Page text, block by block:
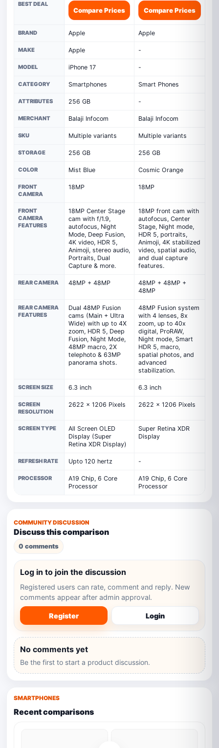
BEST DEAL
Compare Prices Compare Prices
BRAND Apple Apple
MAKE Apple -
MODEL iPhone 17 -
CATEGORY Smartphones Smart Phones
ATTRIBUTES 256 GB -
MERCHANT Balaji Infocom Balaji Infocom
SKU Multiple variants Multiple variants
STORAGE 256 GB 256 GB
COLOR Mist Blue Cosmic Orange
FRONT
CAMERA
18MP 18MP
FRONT
CAMERA
FEATURES
18MP Center Stage
cam with f/1.9,
autofocus, Night
Mode, Deep Fusion,
4K video, HDR 5,
Animoji, stereo audio,
Portraits, Dual
Capture & more.
18MP front cam with
autofocus, Center
Stage, Night mode,
HDR 5, portraits,
Animoji, 4K stabilized
video, spatial audio,
and dual capture
features.
REAR CAMERA 48MP + 48MP
48MP + 48MP +
48MP
REAR CAMERA
FEATURES
Dual 48MP Fusion
cams (Main + Ultra
Wide) with up to 4X
zoom, HDR 5, Deep
Fusion, Night Mode,
48MP macro, 2X
telephoto & 63MP
panorama shots.
48MP Fusion system
with 4 lenses, 8x
zoom, up to 40x
digital, ProRAW,
Night mode, Smart
HDR 5, macro,
spatial photos, and
advanced
stabilization.
SCREEN SIZE 6.3 inch 6.3 inch
SCREEN
RESOLUTION
2622 x 1206 Pixels 2622 x 1206 Pixels
SCREEN TYPE
All Screen OLED
Display (Super
Retina XDR Display)
Super Retina XDR
Display
REFRESH RATE Upto 120 hertz -
PROCESSOR
A19 Chip, 6 Core
Processor
A19 Chip, 6 Core
Processor
COMMUNITY DISCUSSION
Discuss this comparison
0 comments
Log in to join the discussion
Registered users can rate, comment and reply. New
comments appear after admin approval.
Register Login
No comments yet
Be the first to start a product discussion.
SMARTPHONES
Recent comparisons